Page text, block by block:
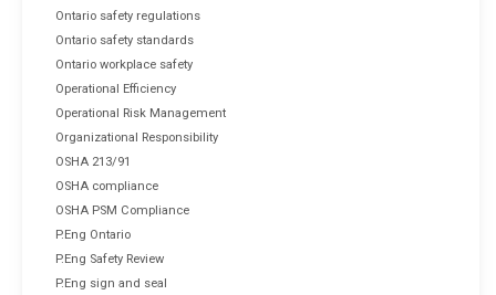
Ontario safety regulations
Ontario safety standards
Ontario workplace safety
Operational Efficiency
Operational Risk Management
Organizational Responsibility
OSHA 213/91
OSHA compliance
OSHA PSM Compliance
P.Eng Ontario
P.Eng Safety Review
P.Eng sign and seal